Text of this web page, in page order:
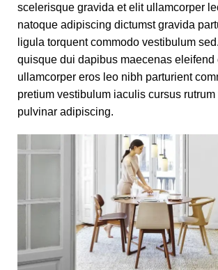
scelerisque gravida et elit ullamcorper
natoque adipiscing dictumst gravida
ligula torquent commodo vestibulum
quisque dui dapibus maecenas eleifend
ullamcorper eros leo nibh parturient
pretium vestibulum iaculis cursus
pulvinar adipiscing.